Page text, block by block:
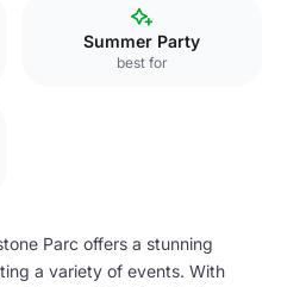
Summer Party
best for
Parc offers a stunning
a variety of events. With